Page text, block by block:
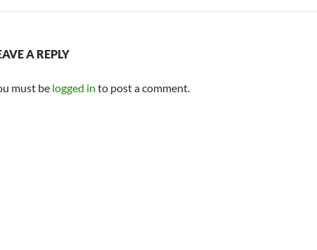
A REPLY
must be logged in to post a comment.